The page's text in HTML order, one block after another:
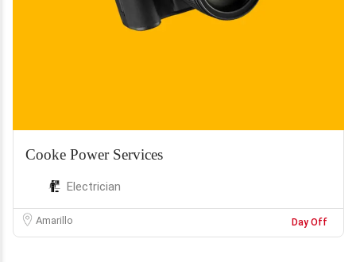
Cooke Power Services
Electrician
Amarillo Day Off